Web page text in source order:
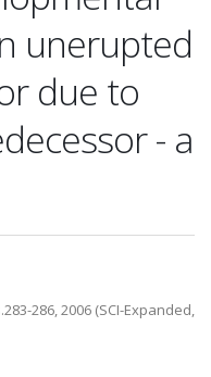
unerupted
due to
- a
286, 2006 (SCI-Expanded,